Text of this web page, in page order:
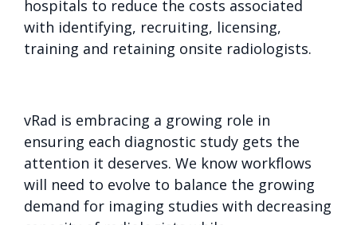
hospitals to reduce the costs associated
with identifying, recruiting, licensing,
training and retaining onsite radiologists.
vRad is embracing a growing role in
ensuring each diagnostic study gets the
attention it deserves. We know workflows
will need to evolve to balance the growing
demand for imaging studies with decreasing